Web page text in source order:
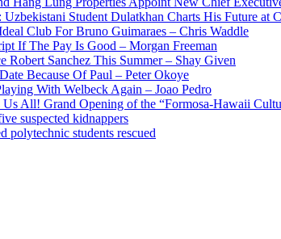
Student Dulatkhan Charts His Future at
Club For Bruno Guimaraes – Chris Waddle
If The Pay Is Good – Morgan Freeman
Robert Sanchez This Summer – Shay Given
Because Of Paul – Peter Okoye
With Welbeck Again – Joao Pedro
Us All! Grand Opening of the “Formosa-Hawaii
suspected kidnappers
polytechnic students rescued